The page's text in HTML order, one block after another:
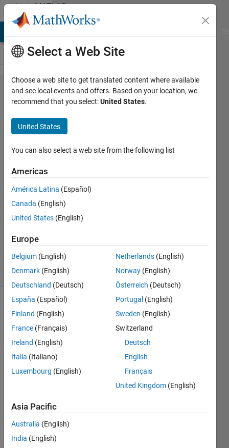
Skip to contentMATLAB
Answers
Is there a
computationally
fast way to
save figures as
pictures?
12 Dec
2012
4
Updated
67 Views
(30 days)
I'm
looki
way
to
save
figure
Select a Web Site
Choose a web site to get translated content where available
and see local events and offers. Based on your location, we
recommend that you select:United States.
United States
You can also select a web site from the following list
Americas
América Latina (Español)
Canada (English)
United States (English)
Europe
Belgium (English)
Denmark (English)
Deutschland (Deutsch)
España (Español)
Finland (English)
France (Français)
Ireland (English)
Italia (Italiano)
Luxembourg (English)
Netherlands (English)
Norway (English)
Österreich (Deutsch)
Portugal (English)
Sweden (English)
Switzerland
Deutsch
English
Français
United Kingdom (English)
Asia Pacific
Australia (English)
India (English)